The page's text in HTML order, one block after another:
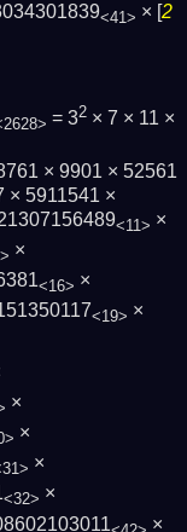
<41> × [2
= 32× 7 × 11 ×
× 9901 × 52561
× 5911541 ×
<11> ×
×
<16> ×
<19> ×
×
×
×
<32> ×
×